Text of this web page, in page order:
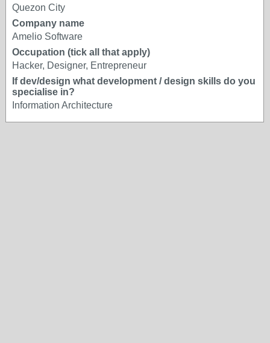
Quezon City
Company name
Amelio Software
Occupation (tick all that apply)
Hacker, Designer, Entrepreneur
If dev/design what development / design skills do you
specialise in?
Information Architecture